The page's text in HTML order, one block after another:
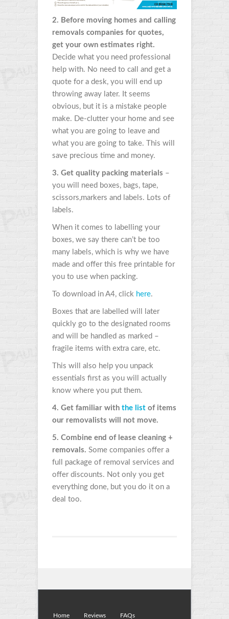
2. Before moving homes and calling
removals companies for quotes,
get your own estimates right.
Decide what you need professional
help with. No need to call and get a
quote for a desk, you will end up
throwing away later. It seems
obvious, but it is a mistake people
make. De-clutter your home and see
what you are going to leave and
what you are going to take. This will
save precious time and money.
3. Get quality packing materials –
you will need boxes, bags, tape,
scissors,markers and labels. Lots of
labels.
When it comes to labelling your
boxes, we say there can’t be too
many labels, which is why we have
made and offer this free printable for
you to use when packing.
To download in A4, click here.
Boxes that are labelled will later
quickly go to the designated rooms
and will be handled as marked –
fragile items with extra care, etc.
This will also help you unpack
essentials first as you will actually
know where you put them.
4. Get familiar with the list of items
our removalists will not move.
5. Combine end of lease cleaning +
removals. Some companies offer a
full package of removal services and
offer discounts. Not only you get
everything done, but you do it on a
deal too.
Home Reviews FAQs